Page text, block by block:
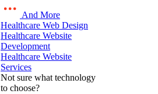
And More
Healthcare Web Design
Healthcare Website
Development
Healthcare Website
Services
Not sure what technology
to choose?